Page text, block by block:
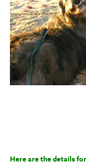
Here are the details